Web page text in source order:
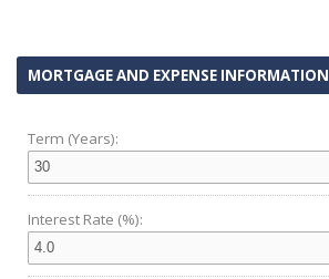
MORTGAGE AND EXPENSE INFORMATION
Term (Years):
Interest Rate (%):